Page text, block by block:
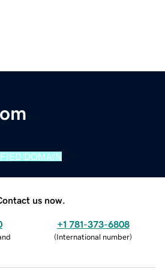
DOMAIN
us now.
+1 781-373-6808
(International number)